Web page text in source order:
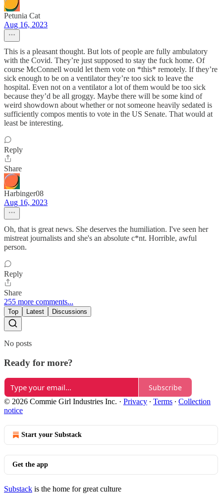
Petunia Cat
Aug 16, 2023
This is a pleasant thought. But lots of people are fully ambulatory
with the Covid. They’re just supposed to stay the fuck home. Of
course McConnell would let them vote on *this* remotely. If they’re
sick enough to be on a ventilator they’re too sick to leave the
hospital. Even not on a ventilator a lot of them would be too sick
because they’d be all groggy. Maybe there will be some kind of
weird showdown about whether or not someone heavily sedated is
sufficiently compos mentis to vote in the US Senate. That would at
least be interesting.
Reply
Share
Harbinger08
Aug 16, 2023
Oh, that is great news. She deserves the humiliation. I've seen her
mistreat journalists and she's an absolute c*nt. Horrible, awful
person.
Reply
Share
255 more comments...
Top Latest Discussions
No posts
Ready for more?
Subscribe
© 2026 Commie Girl Industries Inc. · Privacy ∙ Terms ∙ Collection
notice
Start your Substack
Get the app
Substack is the home for great culture